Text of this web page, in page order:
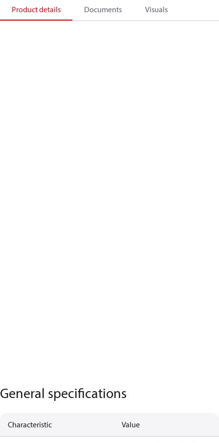
Product details Documents Visuals
General specifications
Characteristic Value